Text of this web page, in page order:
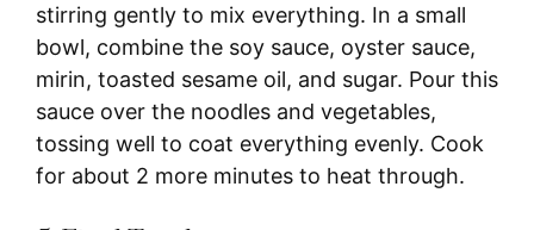
stirring gently to mix everything. In a small
bowl, combine the soy sauce, oyster sauce,
mirin, toasted sesame oil, and sugar. Pour this
sauce over the noodles and vegetables,
tossing well to coat everything evenly. Cook
for about 2 more minutes to heat through.